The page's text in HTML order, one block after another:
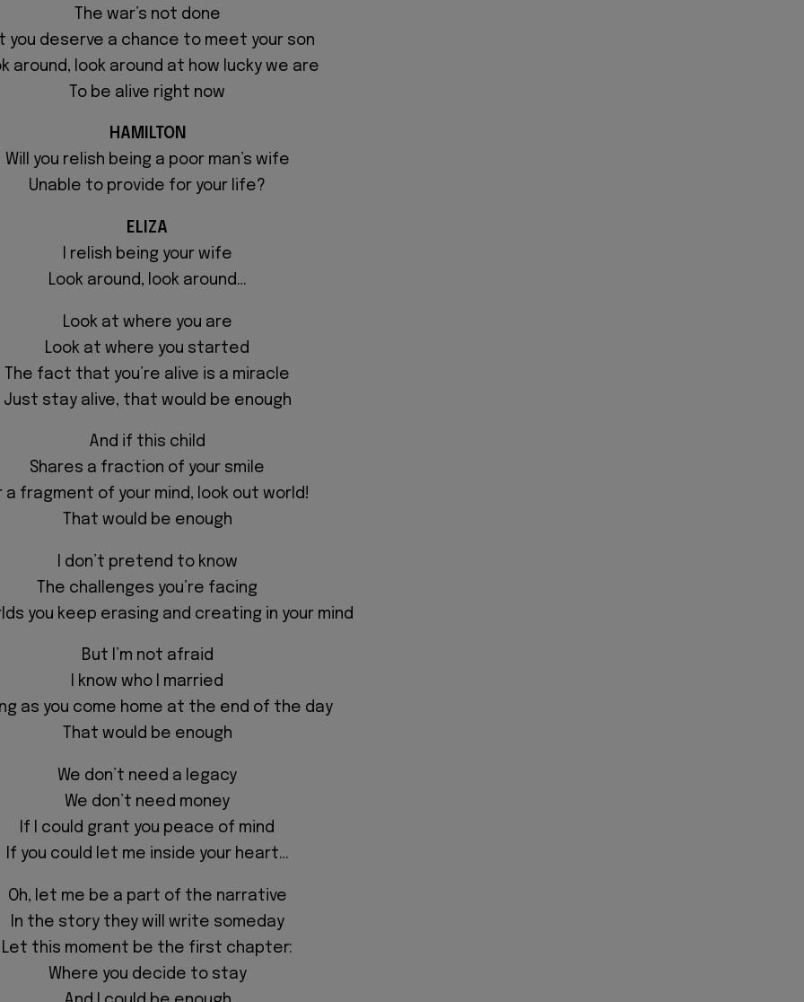
The war’s not done
you deserve a chance to meet your son
around, look around at how lucky we are
To be alive right now
HAMILTON
Will you relish being a poor man’s wife
Unable to provide for your life?
ELIZA
I relish being your wife
Look around, look around…
Look at where you are
Look at where you started
The fact that you’re alive is a miracle
Just stay alive, that would be enough
And if this child
Shares a fraction of your smile
a fragment of your mind, look out world!
That would be enough
I don’t pretend to know
The challenges you’re facing
you keep erasing and creating in your mind
But I’m not afraid
I know who I married
as you come home at the end of the day
That would be enough
We don’t need a legacy
We don’t need money
If I could grant you peace of mind
If you could let me inside your heart…
Oh, let me be a part of the narrative
In the story they will write someday
Let this moment be the first chapter:
Where you decide to stay